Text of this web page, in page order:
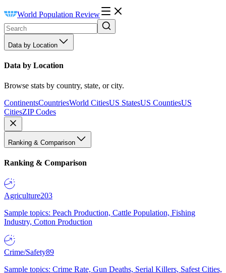
World Population Review
Data by Location
Data by Location
Browse stats by country, state, or city.
ContinentsCountriesWorld CitiesUS StatesUS CountiesUS
CitiesZIP Codes
Ranking & Comparison
Ranking & Comparison
Agriculture203
Sample topics: Peach Production, Cattle Population, Fishing
Industry, Cotton Production
Crime/Safety89
Sample topics: Crime Rate, Gun Deaths, Serial Killers, Safest Cities,